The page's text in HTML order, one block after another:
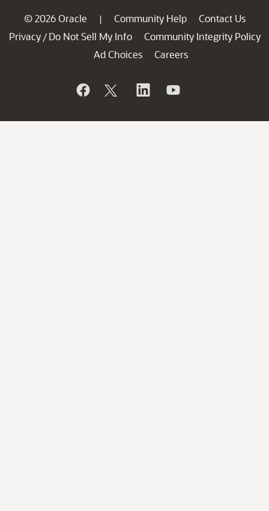
© 2026 Oracle | Community Help
Contact Us
Privacy / Do Not Sell My Info
Community Integrity Policy
Ad Choices
Careers